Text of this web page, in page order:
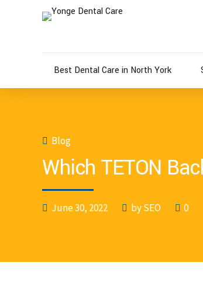
Best Dental Care in North York
Blog
Which TETON
June 30, 2022 by SEO 0